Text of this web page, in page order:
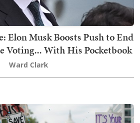
Elon Musk Boosts Push to End
Voting... With His Pocketbook
Ward Clark